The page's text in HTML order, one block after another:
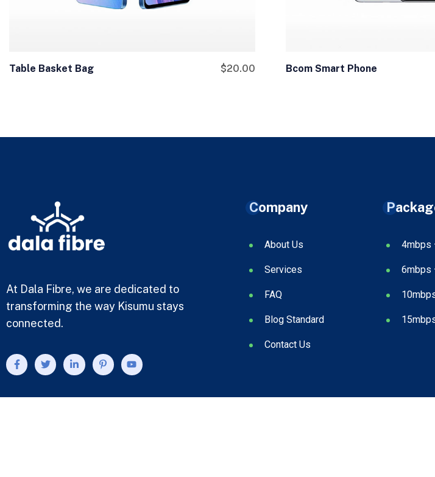
Table Basket Bag $20.00 Bcom Smart Phone
At Dala Fibre, we are dedicated to
transforming the way Kisumu stays
connected.
Company
About Us
Services
FAQ
Blog Standard
Contact Us
4mbps
6mbps